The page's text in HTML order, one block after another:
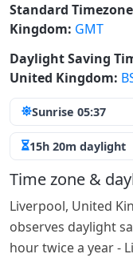
Sunrise 05:37
15h 20m daylight
Time zone &
Liverpool, United
observes daylight
hour twice a year -
Standard
Kingdom: GMT
Daylight Saving
United Kingdom: